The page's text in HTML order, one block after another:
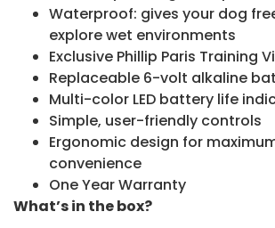
Waterproof: gives your dog
explore wet environments
Exclusive Phillip Paris Training
Replaceable 6-volt alkaline
Multi-color LED battery life
Simple, user-friendly controls
Ergonomic design for
convenience
One Year Warranty
What’s in the box?